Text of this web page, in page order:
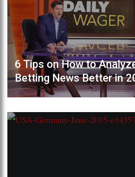
6 Tips on How to
Betting News Better in